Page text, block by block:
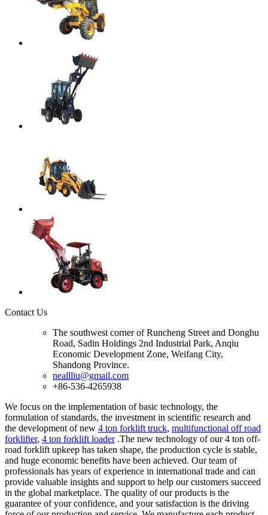
Contact Us
The southwest corner of Runcheng Street and Donghu
Road, Sadin Holdings 2nd Industrial Park, Anqiu
Economic Development Zone, Weifang City,
Shandong Province.
neallliu@gmail.com
+86-536-4265938
We focus on the implementation of basic technology, the
formulation of standards, the investment in scientific research and
the development of new 4 ton forklift truck, multifunctional off road
forklifter, 4 ton forklift loader.The new technology of our 4 ton off-
road forklift upkeep has taken shape, the production cycle is stable,
and huge economic benefits have been achieved. Our team of
professionals has years of experience in international trade and can
provide valuable insights and support to help our customers succeed
in the global marketplace. The quality of our products is the
guarantee of your confidence, and your satisfaction is the driving